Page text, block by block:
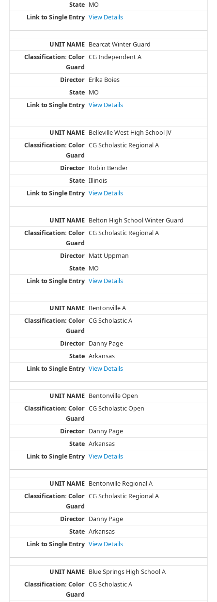
MO
View Details
Bearcat Winter Guard
CG Independent A
Erika Boies
MO
View Details
Belleville West High School JV
CG Scholastic Regional A
Robin Bender
Illinois
View Details
Belton High School Winter Guard
CG Scholastic Regional A
Matt Uppman
MO
View Details
Bentonville A
CG Scholastic A
Danny Page
Arkansas
View Details
Bentonville Open
CG Scholastic Open
Danny Page
Arkansas
View Details
Bentonville Regional A
CG Scholastic Regional A
Danny Page
Arkansas
View Details
Blue Springs High School A
CG Scholastic A